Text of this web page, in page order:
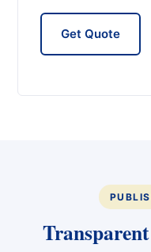
Get Quote